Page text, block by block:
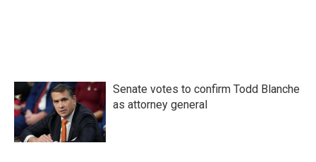
Senate votes to confirm Todd Blanche
as attorney general